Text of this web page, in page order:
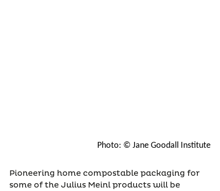
Photo: © Jane Goodall Institute
Pioneering home compostable packaging for
some of the Julius Meinl products will be